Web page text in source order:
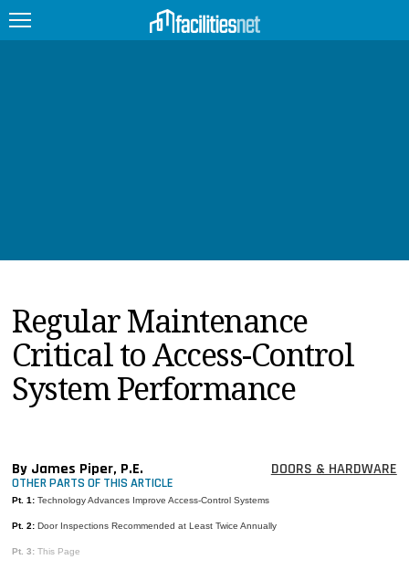
JOBS
PRODUCTS
EDUCATION
UPCOMING
INFO
SEARCH
Regular Maintenance
Critical to Access-Control
System Performance
By James Piper, P.E. DOORS & HARDWARE
OTHER PARTS OF THIS ARTICLE
Pt. 1: Technology Advances Improve Access-Control Systems
Pt. 2: Door Inspections Recommended at Least Twice Annually
Pt. 3: This Page